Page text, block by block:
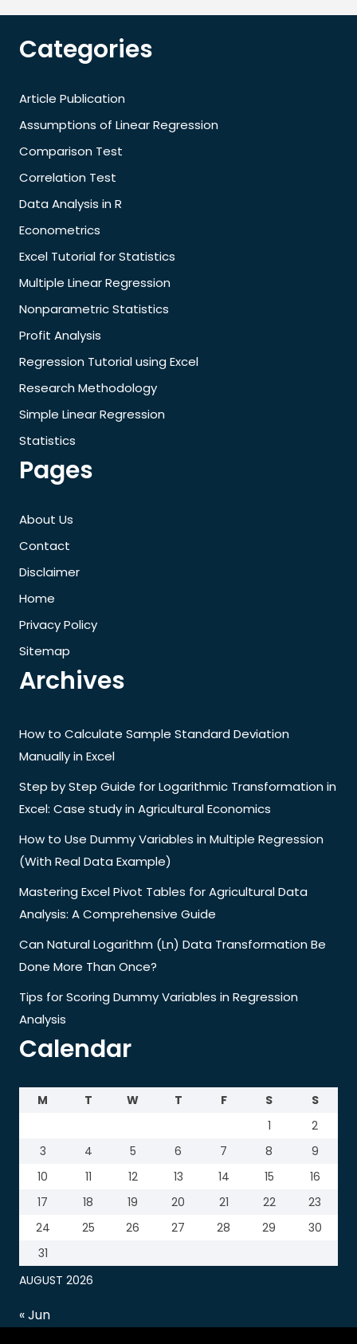
Categories
Article Publication
Assumptions of Linear Regression
Comparison Test
Correlation Test
Data Analysis in R
Econometrics
Excel Tutorial for Statistics
Multiple Linear Regression
Nonparametric Statistics
Profit Analysis
Regression Tutorial using Excel
Research Methodology
Simple Linear Regression
Statistics
Pages
About Us
Contact
Disclaimer
Home
Privacy Policy
Sitemap
Archives
How to Calculate Sample Standard Deviation
Manually in Excel
Step by Step Guide for Logarithmic Transformation in
Excel: Case study in Agricultural Economics
How to Use Dummy Variables in Multiple Regression
(With Real Data Example)
Mastering Excel Pivot Tables for Agricultural Data
Analysis: A Comprehensive Guide
Can Natural Logarithm (Ln) Data Transformation Be
Done More Than Once?
Tips for Scoring Dummy Variables in Regression
Analysis
Calendar
AUGUST 2026
M T W T F S
S
1
2
3
4 5 6 7 8
9
10
11 12 13 14 15
16
17
18 19 20 21 22
23
24
25 26 27 28 29
30
31
« Jun